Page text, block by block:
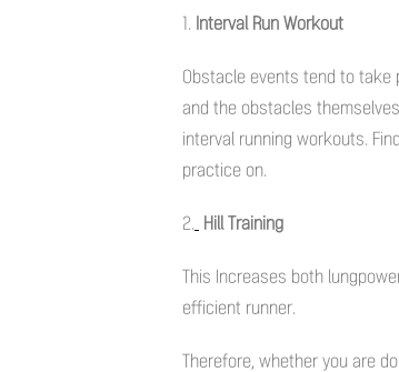
1. Interval Run Workout
Obstacle events tend to
and the obstacles
interval running workouts.
practice on.
2. Hill Training
This Increases both
efficient runner.
Therefore, whether you are